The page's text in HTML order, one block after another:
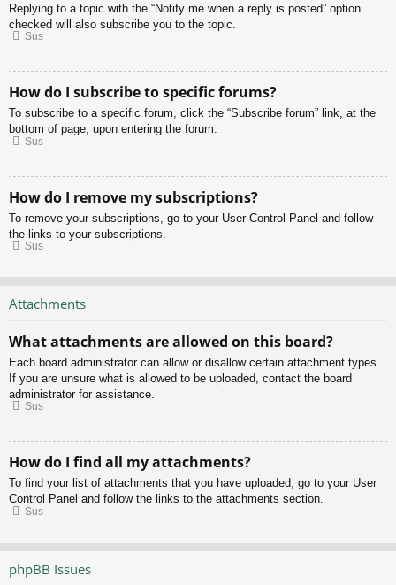
Replying to a topic with the “Notify me when a reply is posted” option
checked will also subscribe you to the topic.
Sus
How do I subscribe to specific forums?
To subscribe to a specific forum, click the “Subscribe forum” link, at the
bottom of page, upon entering the forum.
Sus
How do I remove my subscriptions?
To remove your subscriptions, go to your User Control Panel and follow
the links to your subscriptions.
Sus
Attachments
What attachments are allowed on this board?
Each board administrator can allow or disallow certain attachment types.
If you are unsure what is allowed to be uploaded, contact the board
administrator for assistance.
Sus
How do I find all my attachments?
To find your list of attachments that you have uploaded, go to your User
Control Panel and follow the links to the attachments section.
Sus
phpBB Issues